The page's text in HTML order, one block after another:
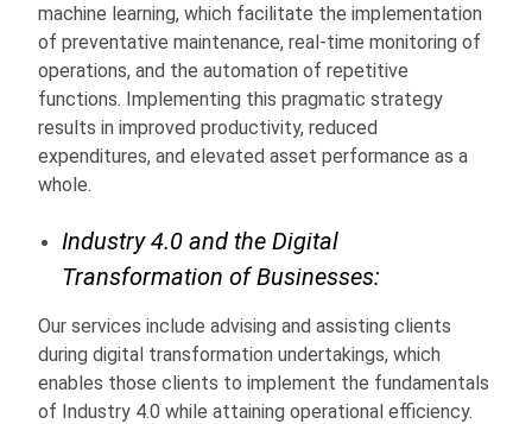
machine learning, which facilitate the implementation
of preventative maintenance, real-time monitoring of
operations, and the automation of repetitive
functions. Implementing this pragmatic strategy
results in improved productivity, reduced
expenditures, and elevated asset performance as a
whole.
Industry 4.0 and the Digital
Transformation of Businesses:
Our services include advising and assisting clients
during digital transformation undertakings, which
enables those clients to implement the fundamentals
of Industry 4.0 while attaining operational efficiency.